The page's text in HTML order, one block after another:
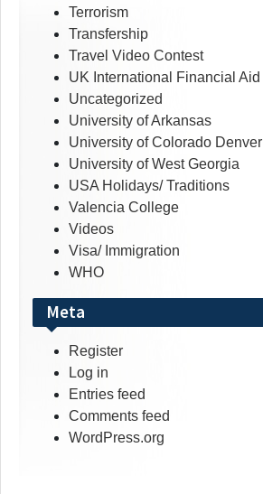
Terrorism
Transfership
Travel Video Contest
UK International Financial Aid
Uncategorized
University of Arkansas
University of Colorado Denver
University of West Georgia
USA Holidays/ Traditions
Valencia College
Videos
Visa/ Immigration
WHO
Meta
Register
Log in
Entries feed
Comments feed
WordPress.org